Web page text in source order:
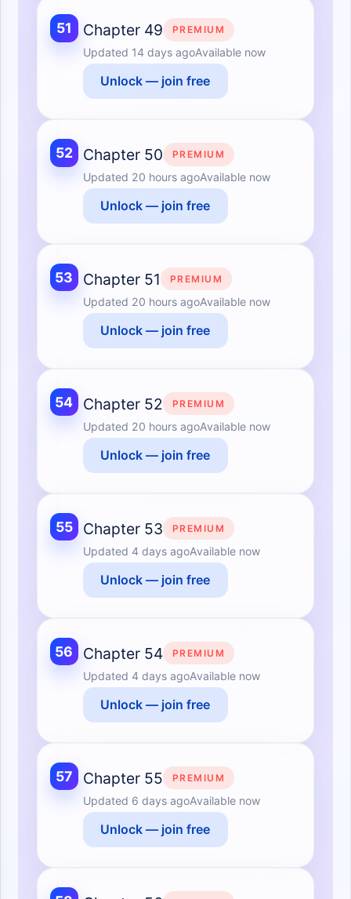
51 Chapter 49 PREMIUM
Updated 14 days agoAvailable now
Unlock — join free
52 Chapter 50 PREMIUM
Updated 20 hours agoAvailable now
Unlock — join free
53 Chapter 51 PREMIUM
Updated 20 hours agoAvailable now
Unlock — join free
54 Chapter 52 PREMIUM
Updated 20 hours agoAvailable now
Unlock — join free
55 Chapter 53 PREMIUM
Updated 4 days agoAvailable now
Unlock — join free
56 Chapter 54 PREMIUM
Updated 4 days agoAvailable now
Unlock — join free
57 Chapter 55 PREMIUM
Updated 6 days agoAvailable now
Unlock — join free